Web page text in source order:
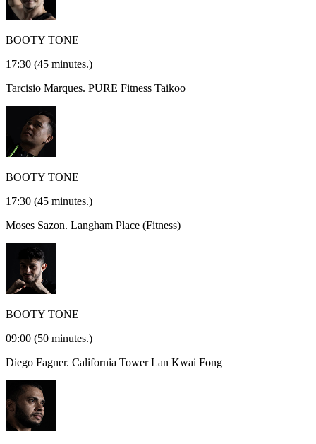
BOOTY TONE
17:30 (45 minutes.)
Tarcisio Marques. PURE Fitness Taikoo
BOOTY TONE
17:30 (45 minutes.)
Moses Sazon. Langham Place (Fitness)
BOOTY TONE
09:00 (50 minutes.)
Diego Fagner. California Tower Lan Kwai Fong